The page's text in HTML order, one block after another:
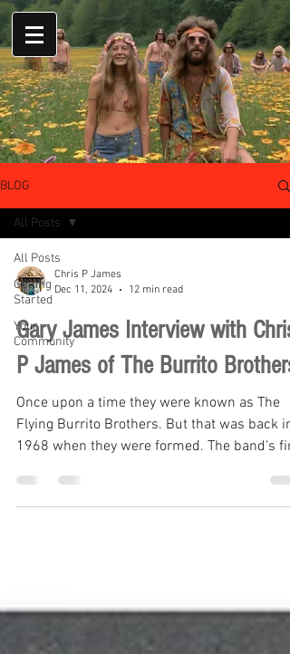
BLOG
All Posts
Getting
Started
Your
Community
All Posts
Chris P James
Dec 11, 2024
12 min read
Gary James Interview with Chris
P James of The Burrito Brothers
Once upon a time they were known as The
Flying Burrito Brothers. But that was back in
1968 when they were formed. The band's